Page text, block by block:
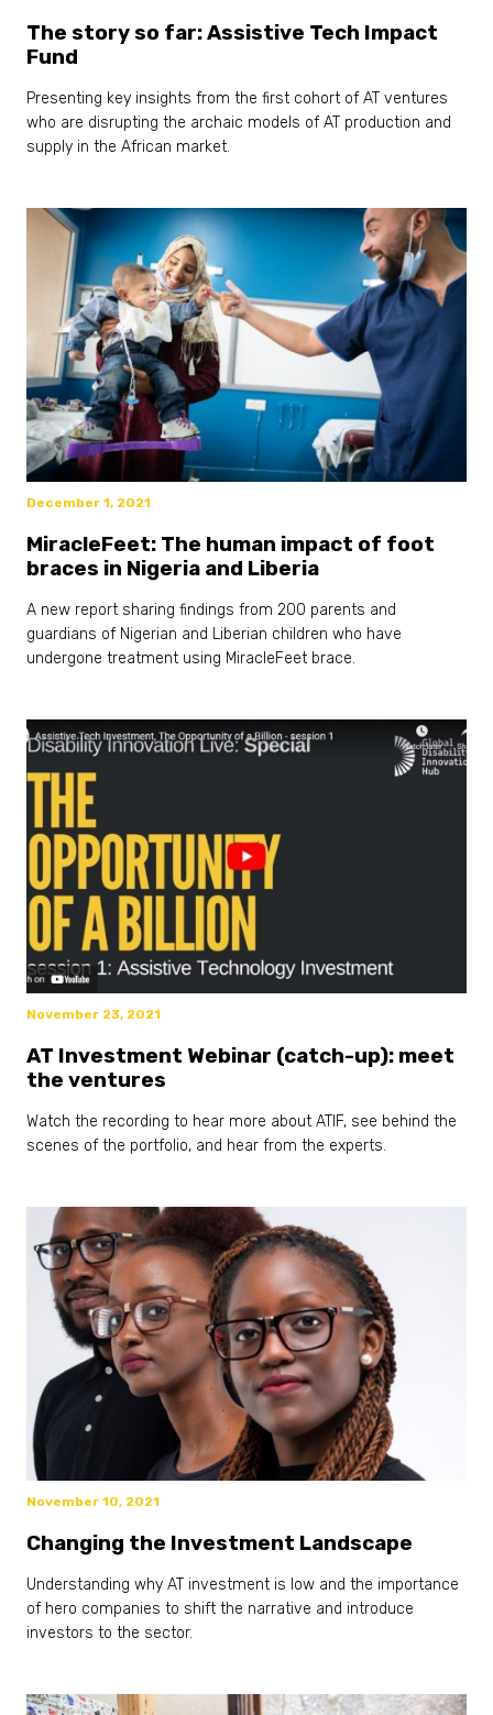
The story so far: Assistive Tech Impact
Fund
Presenting key insights from the first cohort of AT ventures
who are disrupting the archaic models of AT production and
supply in the African market.
December 1, 2021
MiracleFeet: The human impact of foot
braces in Nigeria and Liberia
A new report sharing findings from 200 parents and
guardians of Nigerian and Liberian children who have
undergone treatment using MiracleFeet brace.
November 23, 2021
AT Investment Webinar (catch-up): meet
the ventures
Watch the recording to hear more about ATIF, see behind the
scenes of the portfolio, and hear from the experts.
November 10, 2021
Changing the Investment Landscape
Understanding why AT investment is low and the importance
of hero companies to shift the narrative and introduce
investors to the sector.